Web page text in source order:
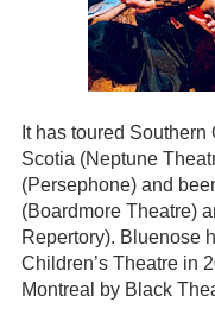
It has toured
Scotia (Neptune
(Persephone) and
(Boardmore Theatre)
Repertory). Bluenose
Children’s Theatre in
Montreal by Black